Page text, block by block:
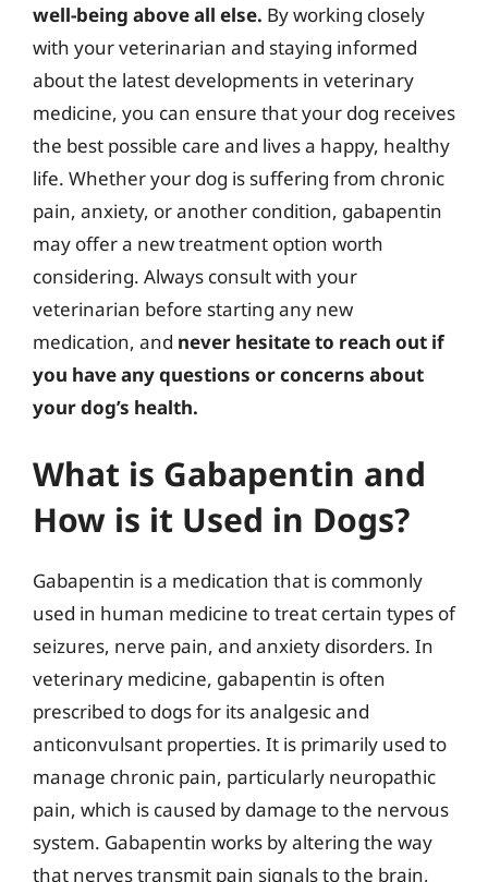
well-being above all else. By working closely
with your veterinarian and staying informed
about the latest developments in veterinary
medicine, you can ensure that your dog receives
the best possible care and lives a happy, healthy
life. Whether your dog is suffering from chronic
pain, anxiety, or another condition, gabapentin
may offer a new treatment option worth
considering. Always consult with your
veterinarian before starting any new
medication, and never hesitate to reach out if
you have any questions or concerns about
your dog’s health.
What is Gabapentin and
How is it Used in Dogs?
Gabapentin is a medication that is commonly
used in human medicine to treat certain types of
seizures, nerve pain, and anxiety disorders. In
veterinary medicine, gabapentin is often
prescribed to dogs for its analgesic and
anticonvulsant properties. It is primarily used to
manage chronic pain, particularly neuropathic
pain, which is caused by damage to the nervous
system. Gabapentin works by altering the way
that nerves transmit pain signals to the brain,